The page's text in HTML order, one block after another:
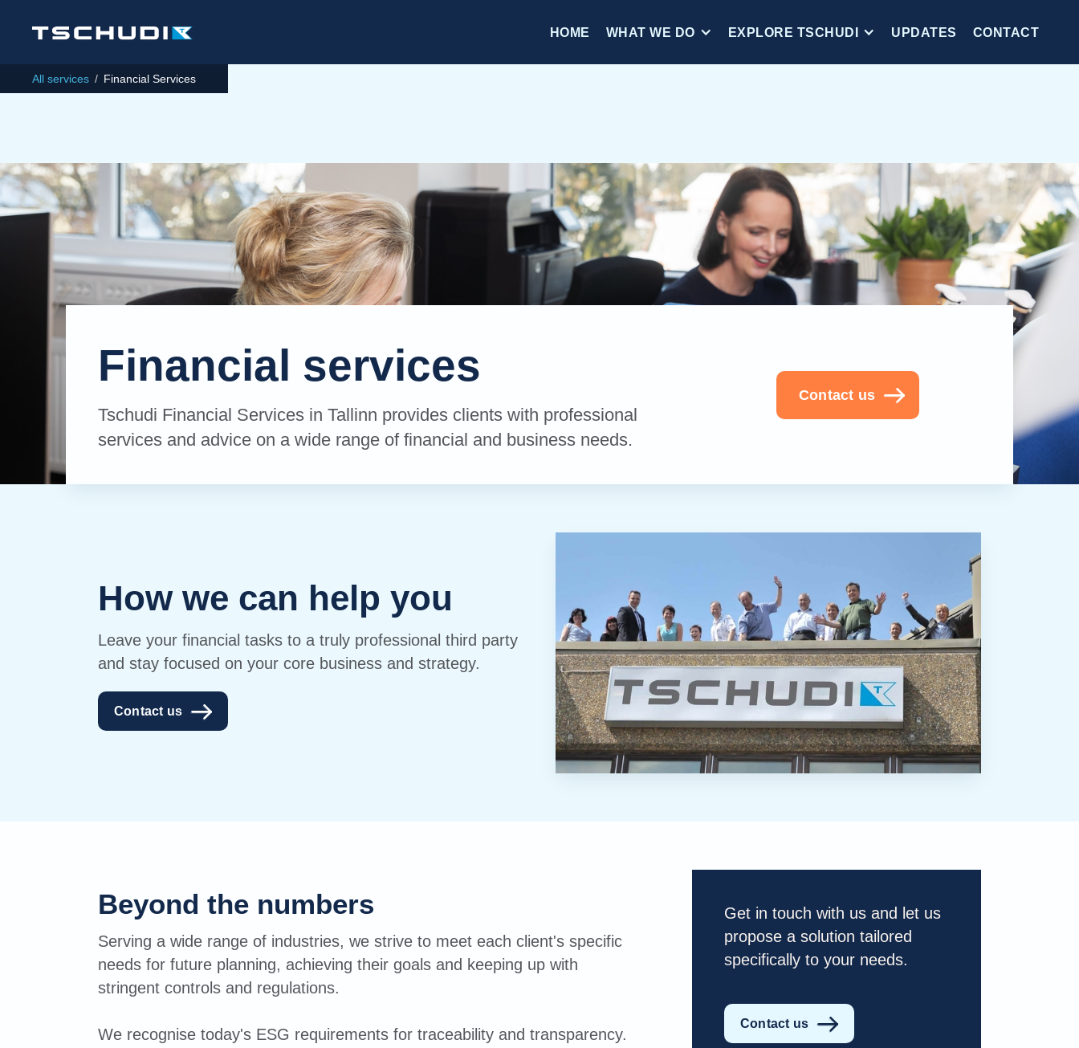
HOME WHAT WE DO EXPLORE TSCHUDI UPDATES CONTACT
All services / Financial Services
Financial services
Tschudi Financial Services in Tallinn provides clients with professional
services and advice on a wide range of financial and business needs.
Contact us
How we can help you
Leave your financial tasks to a truly professional third party
and stay focused on your core business and strategy.
Contact us
Beyond the numbers
Serving a wide range of industries, we strive to meet each client's specific
needs for future planning, achieving their goals and keeping up with
stringent controls and regulations.
We recognise today's ESG requirements for traceability and transparency.
Get in touch with us and let us
propose a solution tailored
specifically to your needs.
Contact us